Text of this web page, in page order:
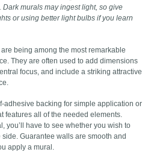
murals may ingest light, so give
or using better light bulbs if you learn
being among the most remarkable
They are often used to add dimensions
focus, and include a striking attractive
adhesive backing for simple application or
features all of the needed elements.
you’ll have to see whether you wish to
Guarantee walls are smooth and
apply a mural.